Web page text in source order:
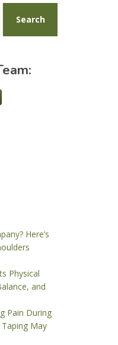
Search
Here’s
Physical
and
Pain During
May